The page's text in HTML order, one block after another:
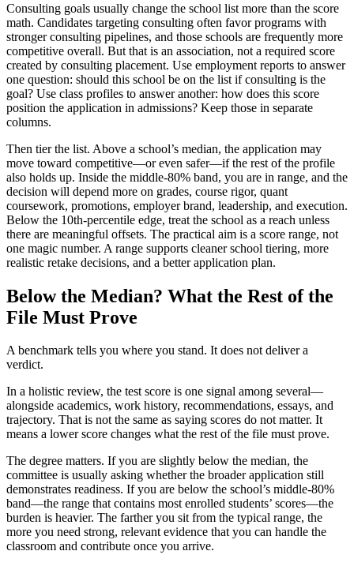
Consulting goals usually change the school list more than the score
math. Candidates targeting consulting often favor programs with
stronger consulting pipelines, and those schools are frequently more
competitive overall. But that is an association, not a required score
created by consulting placement. Use employment reports to answer
one question: should this school be on the list if consulting is the
goal? Use class profiles to answer another: how does this score
position the application in admissions? Keep those in separate
columns.
Then tier the list. Above a school’s median, the application may
move toward competitive—or even safer—if the rest of the profile
also holds up. Inside the middle-80% band, you are in range, and the
decision will depend more on grades, course rigor, quant
coursework, promotions, employer brand, leadership, and execution.
Below the 10th-percentile edge, treat the school as a reach unless
there are meaningful offsets. The practical aim is a score range, not
one magic number. A range supports cleaner school tiering, more
realistic retake decisions, and a better application plan.
Below the Median? What the Rest of the
File Must Prove
A benchmark tells you where you stand. It does not deliver a
verdict.
In a holistic review, the test score is one signal among several—
alongside academics, work history, recommendations, essays, and
trajectory. That is not the same as saying scores do not matter. It
means a lower score changes what the rest of the file must prove.
The degree matters. If you are slightly below the median, the
committee is usually asking whether the broader application still
demonstrates readiness. If you are below the school’s middle-80%
band—the range that contains most enrolled students’ scores—the
burden is heavier. The farther you sit from the typical range, the
more you need strong, relevant evidence that you can handle the
classroom and contribute once you arrive.